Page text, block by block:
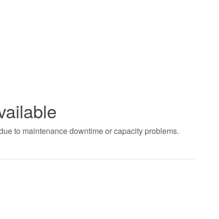
to maintenance downtime or capacity problems.